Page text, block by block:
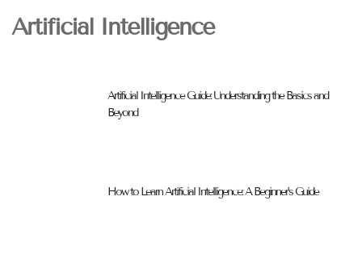
Artificial Intelligence
Artificial Intelligence Guide: Understanding the Basics and
Beyond
How to Learn Artificial Intelligence: A Beginner’s Guide